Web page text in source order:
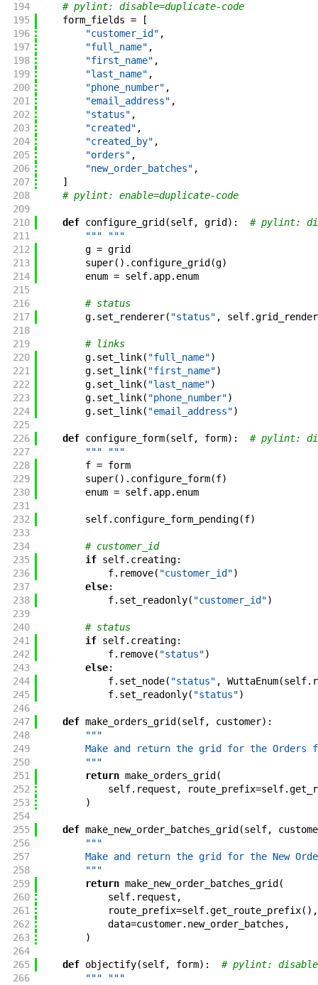
194
# pylint: disable=duplicate-code
195
form_fields =
[
196
"customer_id" ,
197
"full_name" ,
198
"first_name" ,
199
"last_name" ,
200
"phone_number" ,
201
"email_address" ,
202
"status" ,
203
"created" ,
204
"created_by" ,
205
"orders" ,
206
"new_order_batches" ,
207
]
208
# pylint: enable=duplicate-code
209
210
def configure_grid (self, grid ) :
# pylint:
211
""" """
212
g = grid
213
super( ) . configure_grid (g)
214
enum = self. app. enum
215
216
# status
217
g. set_renderer( "status" , self.
218
219
# links
220
g. set_link( "full_name")
221
g. set_link( "first_name")
222
g. set_link( "last_name")
223
g. set_link( "phone_number")
224
g. set_link( "email_address")
225
226
def configure_form(self, form) :
# pylint:
227
""" """
228
f = form
229
super( ) . configure_form(f)
230
enum = self. app. enum
231
232
self. configure_form_pending(f)
233
234
# customer_id
235
if self. creating:
236
f. remove( "customer_id")
237
else:
238
f. set_readonly( "customer_id")
239
240
# status
241
if self. creating:
242
f. remove( "status")
243
else:
244
f. set_node( "status" , WuttaEnum(self.
245
f. set_readonly( "status")
246
247
def make_orders_grid (self, customer) :
248
"""
249
Make and return the grid for the Orders
250
        """
251
return make_orders_grid (
252
self. request , route_prefix=self.
253
)
254
255
def make_new_order_batches_grid (self,
256
"""
257
Make and return the grid for the New
258
        """
259
return make_new_order_batches_grid (
260
self. request ,
261
route_prefix=self.get_route_prefix( ) ,
262
data=customer. new_order_batches ,
263
)
264
265
def objectify(self, form) :
# pylint:
266
""" """